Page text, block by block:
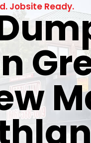
Jobsite Ready.